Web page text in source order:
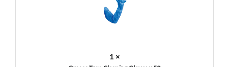
quantity
Gloves
x
1 ×